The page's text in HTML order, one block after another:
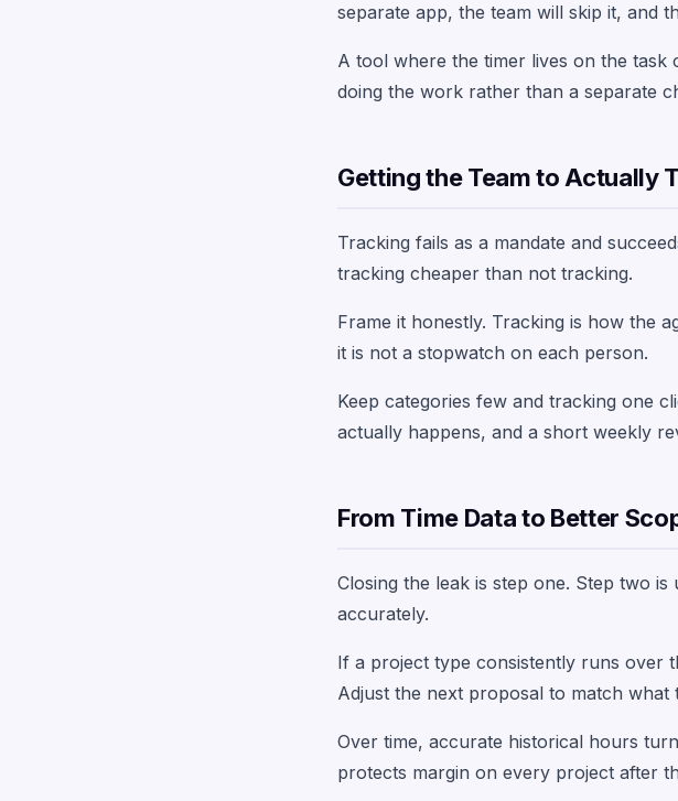
separate app, the team will skip it, and
A tool where the timer lives on the
doing the work rather than a separate
Getting the Team to Actually
Tracking fails as a mandate and
tracking cheaper than not tracking.
Frame it honestly. Tracking is how the
it is not a stopwatch on each person.
Keep categories few and tracking one
actually happens, and a short weekly
From Time Data to Better
Closing the leak is step one. Step two
accurately.
If a project type consistently runs over
Adjust the next proposal to match what
Over time, accurate historical hours
protects margin on every project after